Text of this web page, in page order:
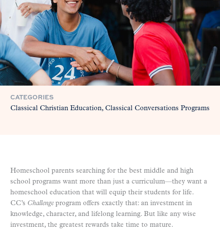
CATEGORIES
Classical Christian Education Classical Conversations Programs
Homeschool parents searching for the best middle and high
school programs want more than just a curriculum—they want a
homeschool education that will equip their students for life.
CC’s Challenge program offers exactly that: an investment in
knowledge, character, and lifelong learning. But like any wise
investment, the greatest rewards take time to mature.